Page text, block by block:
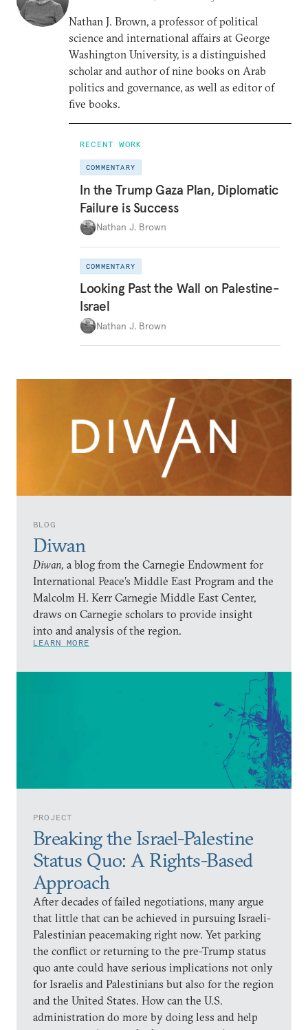
BLOG
Diwan
Diwan, a blog from the Carnegie Endowment for
International Peace’s Middle East Program and the
Malcolm H. Kerr Carnegie Middle East Center,
draws on Carnegie scholars to provide insight
into and analysis of the region.
LEARN MORE
PROJECT
Breaking the Israel-Palestine
Status Quo: A Rights-Based
Approach
After decades of failed negotiations, many argue
that little that can be achieved in pursuing Israeli-
Palestinian peacemaking right now. Yet parking
the conflict or returning to the pre-Trump status
quo ante could have serious implications not only
for Israelis and Palestinians but also for the region
and the United States. How can the U.S.
administration do more by doing less and help
Nathan J. Brown, a professor of political
science and international affairs at George
Washington University, is a distinguished
scholar and author of nine books on Arab
politics and governance, as well as editor of
five books.
RECENT WORK
COMMENTARY
In the Trump Gaza Plan, Diplomatic
Failure is Success
Nathan J. Brown
COMMENTARY
Looking Past the Wall on Palestine-
Israel
Nathan J. Brown